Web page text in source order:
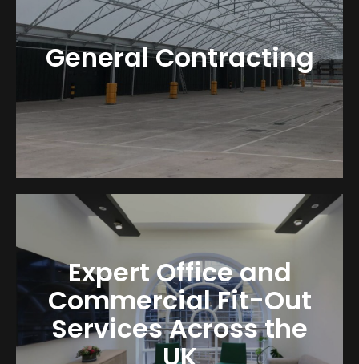
General Contracting
Expert Office and
Commercial Fit-Out
Services Across the
UK